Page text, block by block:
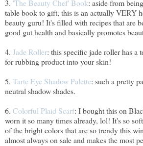
3. 'The Beauty Chef' Book: aside from
table book to gift, this is an actually VERY
beauty guru! It's filled with recipes that are
good gut health and basically promotes
4. Jade Roller: this specific jade roller has a
for rubbing product into your skin!
5. Tarte Eye Shadow Palette: such a pretty
neutral shadow shades.
6. Colorful Plaid Scarf: I bought this on
worn it so many times already, lol! It's so
of the bright colors that are so trendy this
almost always on sale and makes the most